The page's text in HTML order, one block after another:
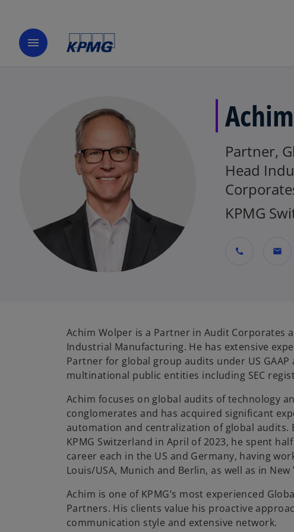
menu
Partner,
Head
KPMG
call mail
Achim Wolper is a Partner in Audit Corporates
Industrial Manufacturing. He has extensive
Partner for global group audits under US GAAP
multinational public entities including SEC
Achim focuses on global audits of technology
conglomerates and has acquired significant
automation and centralization of global audits.
KPMG Switzerland in April of 2023, he spent
career each in the US and Germany, having
Louis/USA, Munich and Berlin, as well as in New
Achim is one of KPMG’s most experienced
Partners. His clients value his proactive
communication style and extensive network.